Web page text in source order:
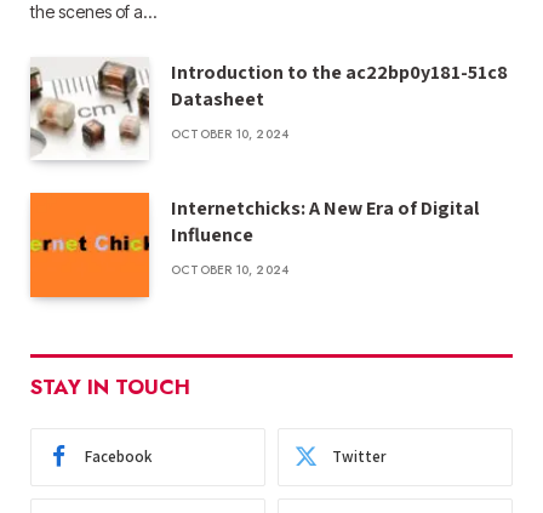
the scenes of a…
Introduction to the ac22bp0y181-51c8
Datasheet
OCTOBER 10, 2024
Internetchicks: A New Era of Digital
Influence
OCTOBER 10, 2024
STAY IN TOUCH
Facebook Twitter